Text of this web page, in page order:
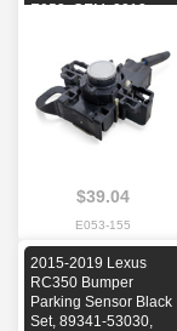
E053, OEM, 2013,
$39.04
E053-155
2015-2019 Lexus
RC350 Bumper
Parking Sensor Black
Set, 89341-53030,